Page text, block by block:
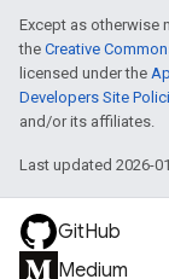
Except as otherwise
the Creative
licensed under the
Developers Site
and/or its affiliates.
Last updated 2026-
GitHub
Medium